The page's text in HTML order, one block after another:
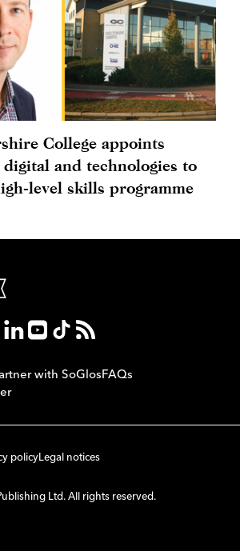
College appoints
and technologies to
level skills programme
with SoGlosFAQs
policyLegal notices
Ltd. All rights reserved.